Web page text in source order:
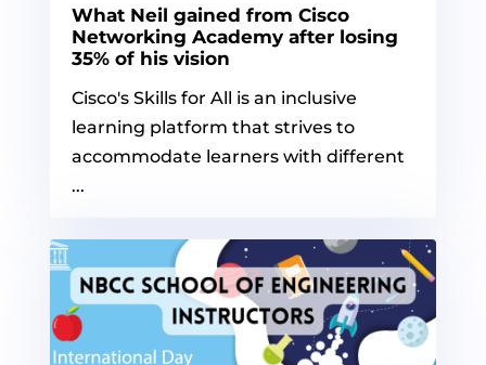
What Neil gained from Cisco
Networking Academy after losing
35% of his vision
Cisco's Skills for All is an inclusive
learning platform that strives to
accommodate learners with different
...